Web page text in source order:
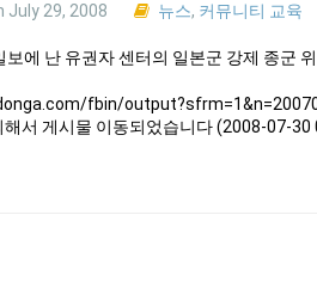
July 29, 2008 뉴스, 커뮤니티 교육
보에 난 유권자 센터의 일본군 강제 종군
fbin/
서 게시물 이동되었습니다 (2008-07-30